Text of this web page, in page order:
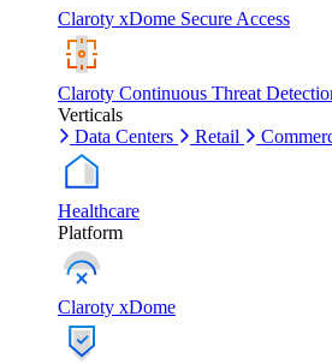
Claroty xDome Secure Access
Claroty Continuous Threat
Verticals
Data Centers
Retail
Healthcare
Platform
Claroty xDome